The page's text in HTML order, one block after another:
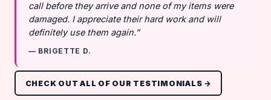
call before they arrive and none of my items were
damaged. I appreciate their hard work and will
definitely use them again.”
— BRIGETTE D.
CHECK OUT ALL OF OUR TESTIMONIALS →